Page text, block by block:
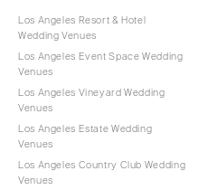
Los Angeles Resort & Hotel
Wedding Venues
Los Angeles Event Space Wedding
Venues
Los Angeles Vineyard Wedding
Venues
Los Angeles Estate Wedding
Venues
Los Angeles Country Club Wedding
Venues